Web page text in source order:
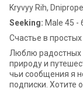
Kryvyy Rih,
Seeking: Male 45 -
Счастье в
Люблю
природу и путешествия. Я не рассматриваю
чьи сообщения я не смогу читать из-за одинакового уровня
подписки. Хотите